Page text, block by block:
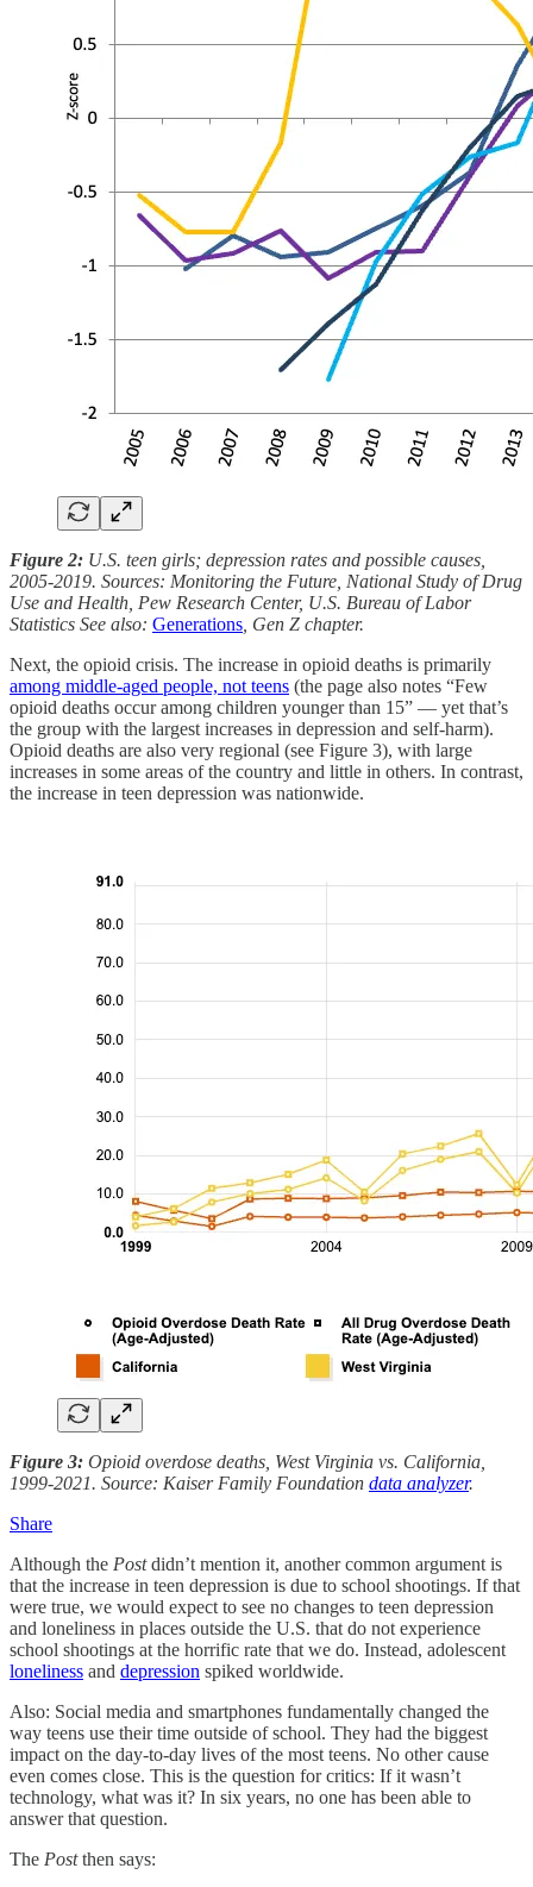
Figure 2: U.S. teen girls; depression rates and possible causes,
2005-2019. Sources: Monitoring the Future, National Study of Drug
Use and Health, Pew Research Center, U.S. Bureau of Labor
Statistics See also: Generations , Gen Z chapter.
Next, the opioid crisis. The increase in opioid deaths is primarily
among middle-aged people, not teens (the page also notes “Few
opioid deaths occur among children younger than 15” — yet that’s
the group with the largest increases in depression and self-harm).
Opioid deaths are also very regional (see Figure 3), with large
increases in some areas of the country and little in others. In contrast,
the increase in teen depression was nationwide.
Figure 3: Opioid overdose deaths, West Virginia vs. California,
1999-2021. Source: Kaiser Family Foundation data analyzer.
Share
Although the Postdidn’t mention it, another common argument is
that the increase in teen depression is due to school shootings. If that
were true, we would expect to see no changes to teen depression
and loneliness in places outside the U.S. that do not experience
school shootings at the horrific rate that we do. Instead, adolescent
loneliness and depression spiked worldwide.
Also: Social media and smartphones fundamentally changed the
way teens use their time outside of school. They had the biggest
impact on the day-to-day lives of the most teens. No other cause
even comes close. This is the question for critics: If it wasn’t
technology, what was it? In six years, no one has been able to
answer that question.
The Postthen says: